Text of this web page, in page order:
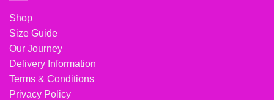
Shop
Size Guide
Our Journey
Delivery Information
Terms & Conditions
Privacy Policy